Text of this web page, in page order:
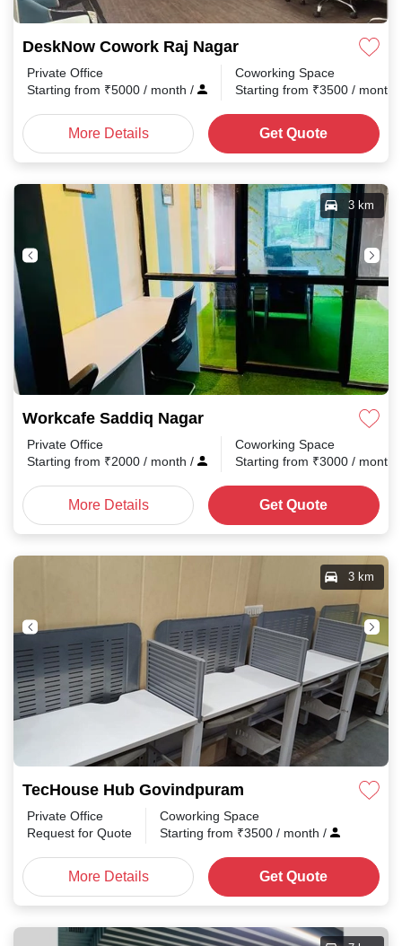
DeskNow Cowork Raj Nagar
Private Office
Starting from ₹5000 / month /
Coworking Space
Starting from ₹3500 / month
More Details Get Quote
Workcafe Saddiq Nagar
3 km
Private Office
Starting from ₹2000 / month /
Coworking Space
Starting from ₹3000 / month
More Details Get Quote
TecHouse Hub Govindpuram
3 km
Private Office
Request for Quote
Coworking Space
Starting from ₹3500 / month /
More Details Get Quote